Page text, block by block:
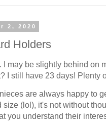
2, 2020
Holders
I may be slightly behind on
I still have 23 days! Plenty
are always happy to
(lol), it's not without
you understand their